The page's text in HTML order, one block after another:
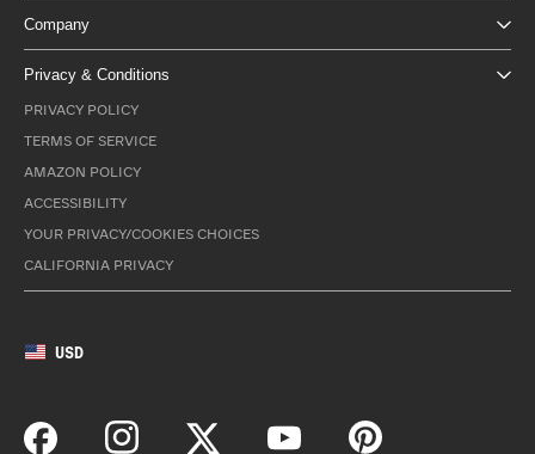
Company
Privacy & Conditions
PRIVACY POLICY
TERMS OF SERVICE
AMAZON POLICY
ACCESSIBILITY
YOUR PRIVACY/COOKIES CHOICES
CALIFORNIA PRIVACY
USD